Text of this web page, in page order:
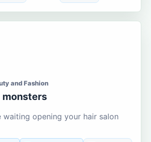
and Fashion
monsters
waiting opening your hair salon